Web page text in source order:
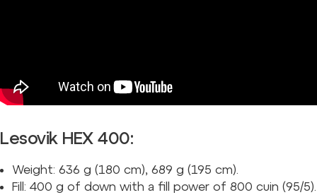
Lesovik HEX 400:
Weight: 636 g (180 cm), 689 g (195 cm).
Fill: 400 g of down with a fill power of 800 cuin (95/5).